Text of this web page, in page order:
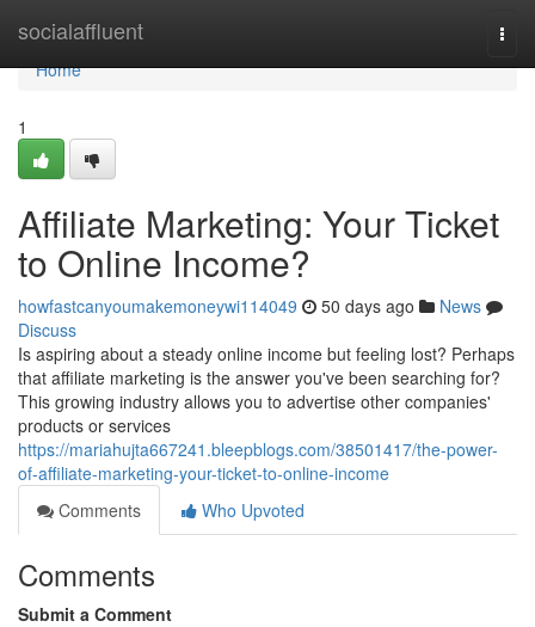
socialaffluent
Home
Home
1
Affiliate Marketing: Your Ticket
to Online Income?
howfastcanyoumakemoneywi114049 50 days ago
News
Discuss
Is aspiring about a steady online income but feeling lost? Perhaps
that affiliate marketing is the answer you've been searching for?
This growing industry allows you to advertise other companies'
products or services
https://mariahujta667241.bleepblogs.com/38501417/the-power-
of-affiliate-marketing-your-ticket-to-online-income
Comments
Who Upvoted
Comments
Submit a Comment